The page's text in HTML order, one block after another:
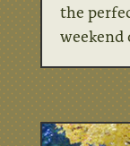
the
weekend